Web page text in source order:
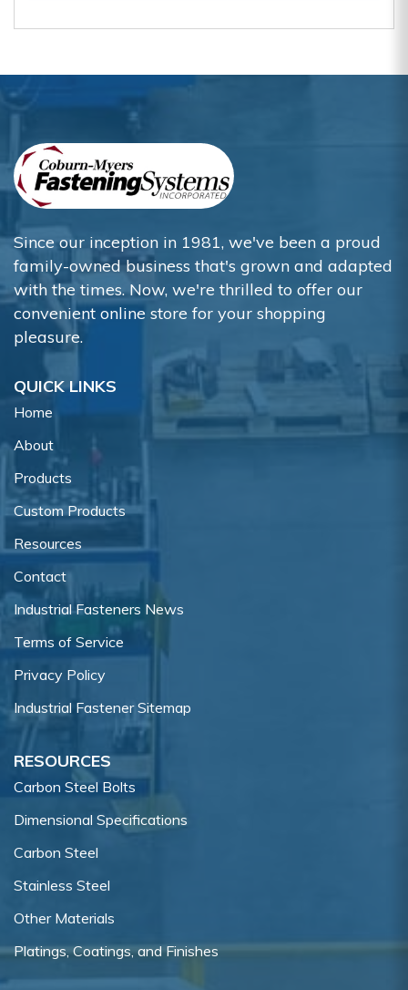
Since our inception in 1981, we've been a proud
family-owned business that's grown and adapted
with the times. Now, we're thrilled to offer our
convenient online store for your shopping
pleasure.
QUICK LINKS
Home
About
Products
Custom Products
Resources
Contact
Industrial Fasteners News
Terms of Service
Privacy Policy
Industrial Fastener Sitemap
RESOURCES
Carbon Steel Bolts
Dimensional Specifications
Carbon Steel
Stainless Steel
Other Materials
Platings, Coatings, and Finishes